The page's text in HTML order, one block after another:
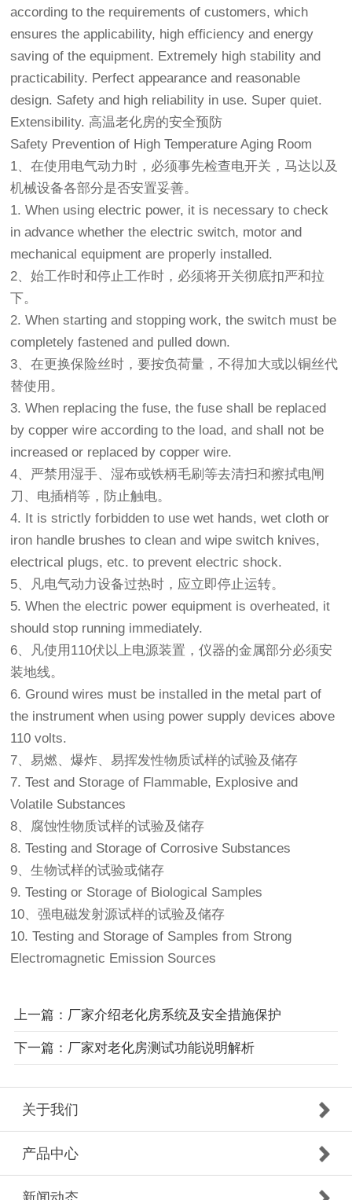
according to the requirements of customers, which
ensures the applicability, high efficiency and energy
saving of the equipment. Extremely high stability and
practicability. Perfect appearance and reasonable
design. Safety and high reliability in use. Super quiet.
Extensibility. 高温老化房的安全预防
Safety Prevention of High Temperature Aging Room
1、在使用电气动力时，必须事先检查电开关，马达以及
机械设备各部分是否安置妥善。
1. When using electric power, it is necessary to check
in advance whether the electric switch, motor and
mechanical equipment are properly installed.
2、始工作时和停止工作时，必须将开关彻底扣严和拉
下。
2. When starting and stopping work, the switch must be
completely fastened and pulled down.
3、在更换保险丝时，要按负荷量，不得加大或以铜丝代
替使用。
3. When replacing the fuse, the fuse shall be replaced
by copper wire according to the load, and shall not be
increased or replaced by copper wire.
4、严禁用湿手、湿布或铁柄毛刷等去清扫和擦拭电闸
刀、电插梢等，防止触电。
4. It is strictly forbidden to use wet hands, wet cloth or
iron handle brushes to clean and wipe switch knives,
electrical plugs, etc. to prevent electric shock.
5、凡电气动力设备过热时，应立即停止运转。
5. When the electric power equipment is overheated, it
should stop running immediately.
6、凡使用110伏以上电源装置，仪器的金属部分必须安
装地线。
6. Ground wires must be installed in the metal part of
the instrument when using power supply devices above
110 volts.
7、易燃、爆炸、易挥发性物质试样的试验及储存
7. Test and Storage of Flammable, Explosive and
Volatile Substances
8、腐蚀性物质试样的试验及储存
8. Testing and Storage of Corrosive Substances
9、生物试样的试验或储存
9. Testing or Storage of Biological Samples
10、强电磁发射源试样的试验及储存
10. Testing and Storage of Samples from Strong
Electromagnetic Emission Sources
上一篇：厂家介绍老化房系统及安全措施保护
下一篇：厂家对老化房测试功能说明解析
关于我们
产品中心